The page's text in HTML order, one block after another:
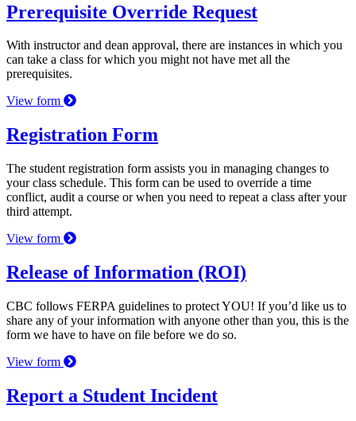
Prerequisite Override Request
With instructor and dean approval, there are instances in which you
can take a class for which you might not have met all the
prerequisites.
View form
Registration Form
The student registration form assists you in managing changes to
your class schedule. This form can be used to override a time
conflict, audit a course or when you need to repeat a class after your
third attempt.
View form
Release of Information (ROI)
CBC follows FERPA guidelines to protect YOU! If you’d like us to
share any of your information with anyone other than you, this is the
form we have to have on file before we do so.
View form
Report a Student Incident